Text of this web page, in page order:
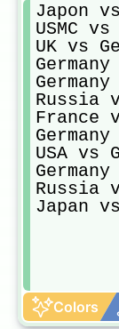
Japon
USMC
UK vs
Russia
France
USA vs
Russia
Japan
Colors